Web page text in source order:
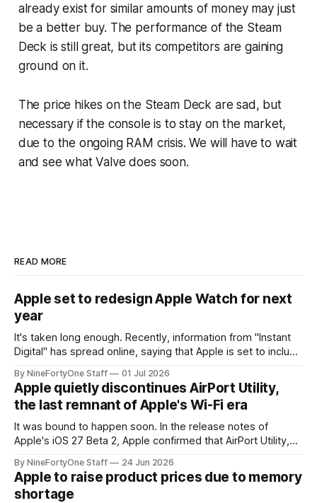
already exist for similar amounts of money may just
be a better buy. The performance of the Steam
Deck is still great, but its competitors are gaining
ground on it.
The price hikes on the Steam Deck are sad, but
necessary if the console is to stay on the market,
due to the ongoing RAM crisis. We will have to wait
and see what Valve does soon.
READ MORE
Apple set to redesign Apple Watch for next
year
It's taken long enough. Recently, information from "Instant
Digital" has spread online, saying that Apple is set to include
Series 13. Apple Watch Series 12 is not expected to receive
a major redesign, mostly focusing
By NineFortyOne Staff 01 Jul 2026
Apple quietly discontinues AirPort Utility,
the last remnant of Apple's Wi-Fi era
It was bound to happen soon. In the release notes of
Apple's iOS 27 Beta 2, Apple confirmed that AirPort Utility,
routers (which also could connect to printers for AirPrint and
speakers for AirPlay), will be discontinued and
By NineFortyOne Staff 24 Jun 2026
Apple to raise product prices due to memory
shortage